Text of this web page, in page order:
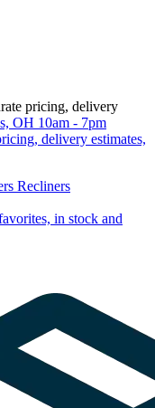
pricing, delivery
OH 10am - 7pm
delivery estimates,
Recliners
in stock and